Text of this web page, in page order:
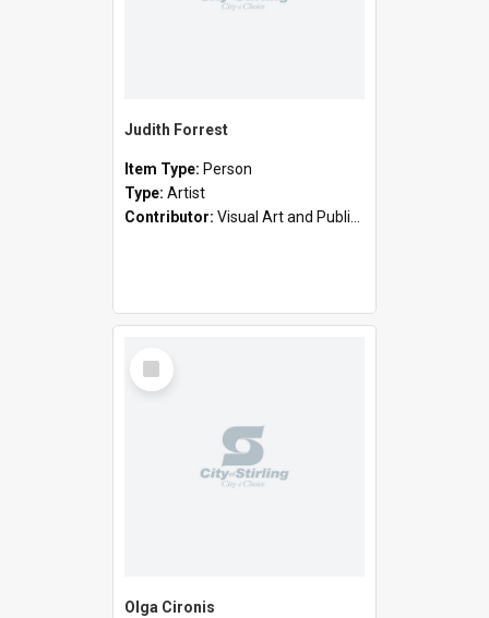
Judith Forrest
Item Type: Person
Type: Artist
Contributor: Visual Art and Public Art
Select
Item
Olga Cironis